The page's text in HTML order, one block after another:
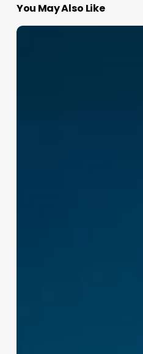
You May Also Like